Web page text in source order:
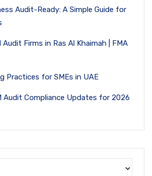
Audit-Ready: A Simple Guide for
Firms in Ras Al Khaimah | FMA
Practices for SMEs in UAE
Audit Compliance Updates for 2026